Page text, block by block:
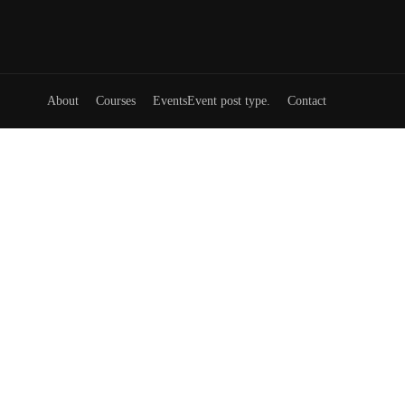
About Courses EventsEvent post type. Contact